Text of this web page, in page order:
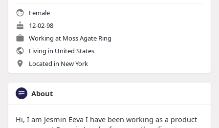
Female
12-02-98
Working at Moss Agate Ring
Living in United States
Located in New York
About
Hi, I am Jesmin Eeva I have been working as a product